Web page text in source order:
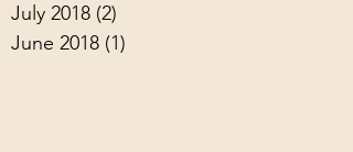
July 2018 (2)
June 2018 (1)